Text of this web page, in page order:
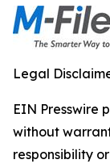
Legal
EIN Presswire
without
responsibility